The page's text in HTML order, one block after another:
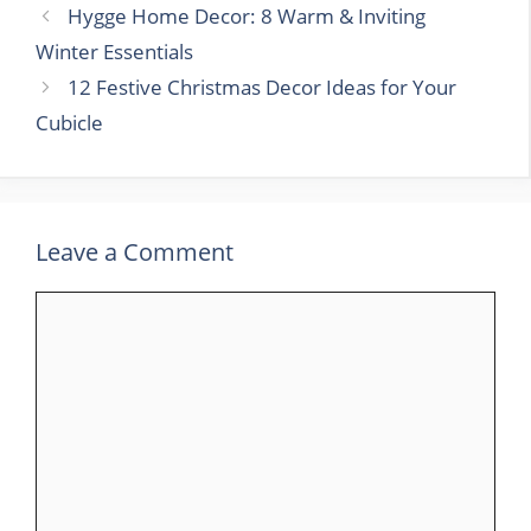
Hygge Home Decor: 8 Warm & Inviting
Winter Essentials
12 Festive Christmas Decor Ideas for Your
Cubicle
Leave a Comment